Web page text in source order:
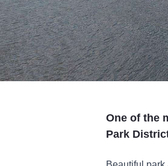
One of the
Park